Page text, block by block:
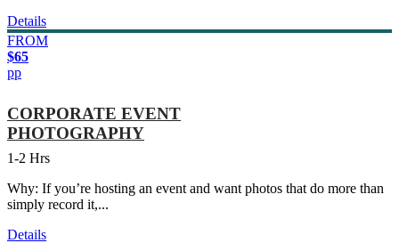
Details
FROM
$65
pp
CORPORATE EVENT
PHOTOGRAPHY
1-2 Hrs
Why: If you’re hosting an event and want photos that do more than
simply record it,...
Details